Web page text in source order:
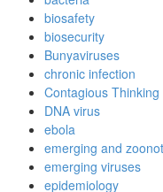
biosafety
biosecurity
Bunyaviruses
chronic infection
Contagious Thinking
DNA virus
ebola
emerging and
emerging viruses
epidemiology